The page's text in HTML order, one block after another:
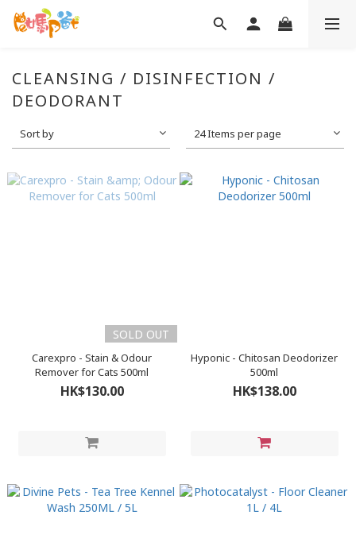
CLEANSING / DISINFECTION /
DEODORANT
Sort by 24 Items per page
SOLD OUT
Carexpro - Stain & Odour
Remover for Cats 500ml
HK$130.00
Hyponic - Chitosan Deodorizer
500ml
HK$138.00